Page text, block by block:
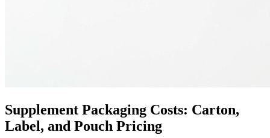
Supplement Packaging Costs: Carton,
Label, and Pouch Pricing